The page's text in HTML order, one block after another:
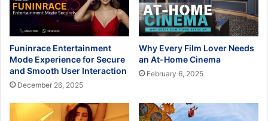
Funinrace Entertainment
Mode Experience for Secure
and Smooth User Interaction
December 26, 2025
Why Every Film Lover Needs
an At-Home Cinema
February 6, 2025